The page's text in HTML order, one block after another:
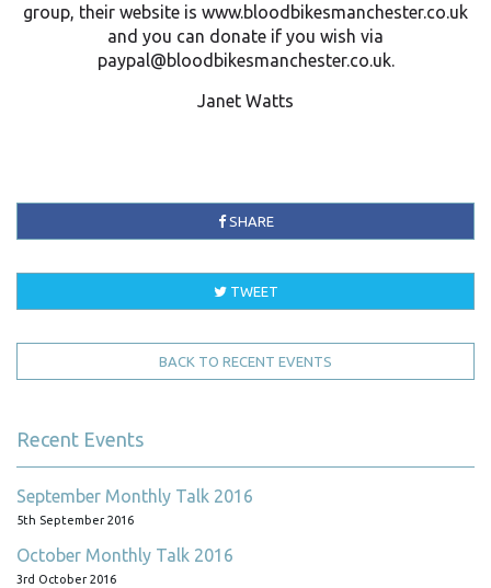
group, their website is www.bloodbikesmanchester.co.uk
and you can donate if you wish via
paypal@bloodbikesmanchester.co.uk.
Janet Watts
SHARE
TWEET
BACK TO RECENT EVENTS
Recent Events
September Monthly Talk 2016
5th September 2016
October Monthly Talk 2016
3rd October 2016